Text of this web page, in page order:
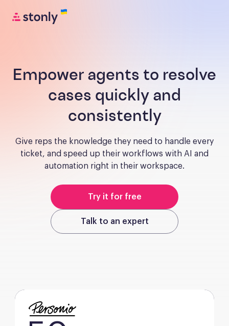
Empower agents to resolve
cases quickly and
consistently
Give reps the knowledge they need to handle every
ticket, and speed up their workflows with AI and
automation right in their workspace.
Try it for free
Talk to an expert